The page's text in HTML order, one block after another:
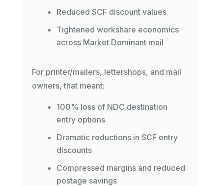
Reduced SCF discount values
Tightened workshare economics
across Market Dominant mail
For printer/mailers, lettershops, and mail
owners, that meant:
100% loss of NDC destination
entry options
Dramatic reductions in SCF entry
discounts
Compressed margins and reduced
postage savings